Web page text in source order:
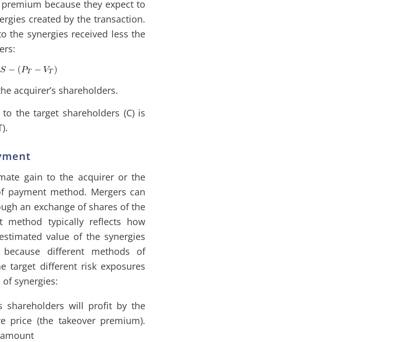
because they expect to
created by the transaction.
the synergies received less the
acquirer’s shareholders.
the target shareholders (C) is
gain to the acquirer or the
method. Mergers can
an exchange of shares of the
method typically reflects how
value of the synergies
different methods of
target different risk exposures
synergies:
shareholders will profit by the
price (the takeover premium).